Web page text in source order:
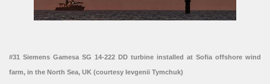
#31 Siemens Gamesa SG 14-222 DD turbine installed at Sofia offshore wind
farm, in the North Sea, UK (courtesy Ievgenii Tymchuk)